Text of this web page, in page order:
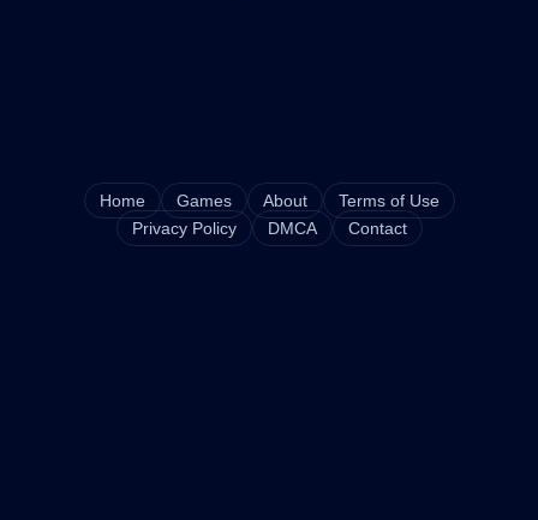
Home Games About
Terms of Use
Privacy Policy
DMCA Contact